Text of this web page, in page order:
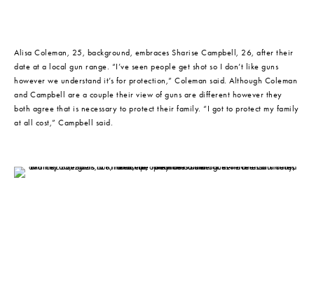
Alisa Coleman, 25, background, embraces Sharise Campbell, 26, after their
date at a local gun range. “I’ve seen people get shot so I don’t like guns
however we understand it’s for protection,” Coleman said. Although Coleman
and Campbell are a couple their view of guns are different however they
both agree that is necessary to protect their family. “I got to protect my family
at all cost,” Campbell said.